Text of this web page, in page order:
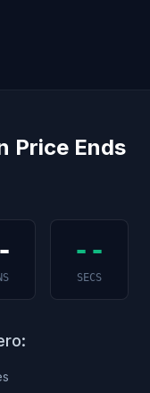
Price Ends
--
SECS